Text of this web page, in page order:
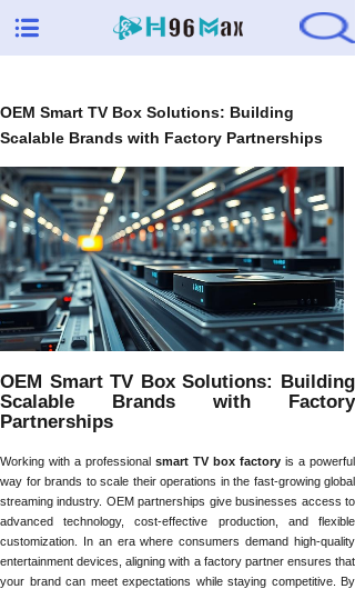
OEM Smart TV Box Solutions: Building
Scalable Brands with Factory Partnerships
OEM Smart TV Box Solutions: Building
Scalable Brands with Factory
Partnerships
Working with a professional smart TV box factory is a powerful
way for brands to scale their operations in the fast-growing global
streaming industry. OEM partnerships give businesses access to
advanced technology, cost-effective production, and flexible
customization. In an era where consumers demand high-quality
entertainment devices, aligning with a factory partner ensures that
your brand can meet expectations while staying competitive. By